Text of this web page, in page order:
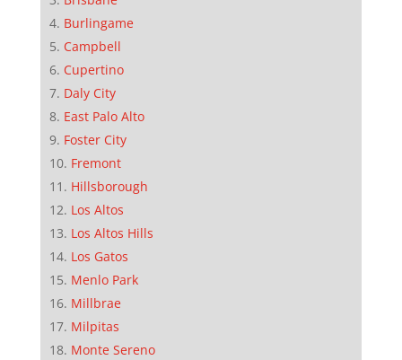
Burlingame
Campbell
Cupertino
Daly City
East Palo Alto
Foster City
Fremont
Hillsborough
Los Altos
Los Altos Hills
Los Gatos
Menlo Park
Millbrae
Milpitas
Monte Sereno